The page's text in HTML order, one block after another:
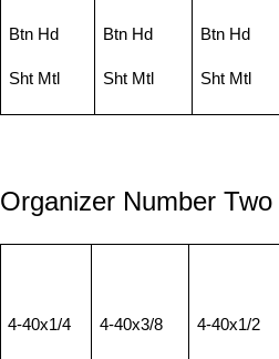
Btn Hd
Sht Mtl
Btn Hd
Sht Mtl
Btn Hd
Sht Mtl
Organizer Number Two
4-40x1/4 4-40x3/8 4-40x1/2